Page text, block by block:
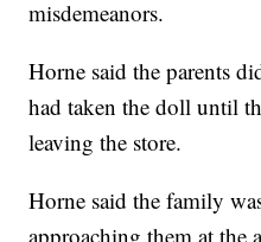
misdemeanors.
Horne said the parents
had taken the doll until
leaving the store.
Horne said the family
approaching them at the